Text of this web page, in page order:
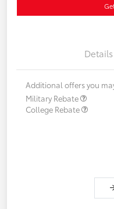
Details
Additional offers you
Military Rebate
College Rebate